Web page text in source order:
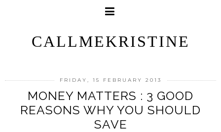
CALLMEKRISTINE
FRIDAY, 15 FEBRUARY 2013
MONEY MATTERS : 3 GOOD
REASONS WHY YOU SHOULD
SAVE